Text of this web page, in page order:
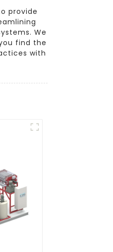
provide
We
find the
with